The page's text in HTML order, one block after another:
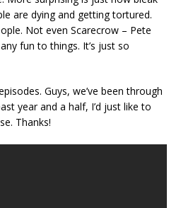
are dying and getting tortured.
Not even Scarecrow – Pete
fun to things. It’s just so
Guys, we’ve been through
year and a half, I’d just like to
Thanks!